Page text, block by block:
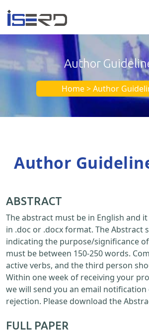
Author
Home > Author
Author
ABSTRACT
The abstract must be in English and
in .doc or .docx format. The Abstract
indicating the purpose/significance
must be between 150-250 words.
active verbs, and the third person
Within one week of receiving your
we will send you an email
rejection. Please download the
FULL PAPER